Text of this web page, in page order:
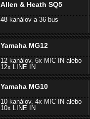
Allen & Heath SQ5
48 kanálov a 36 bus
Yamaha MG12
12 kanálov, 6x MIC IN alebo
12x LINE IN
Yamaha MG10
10 kanálov, 4x MIC IN alebo
10x LINE IN